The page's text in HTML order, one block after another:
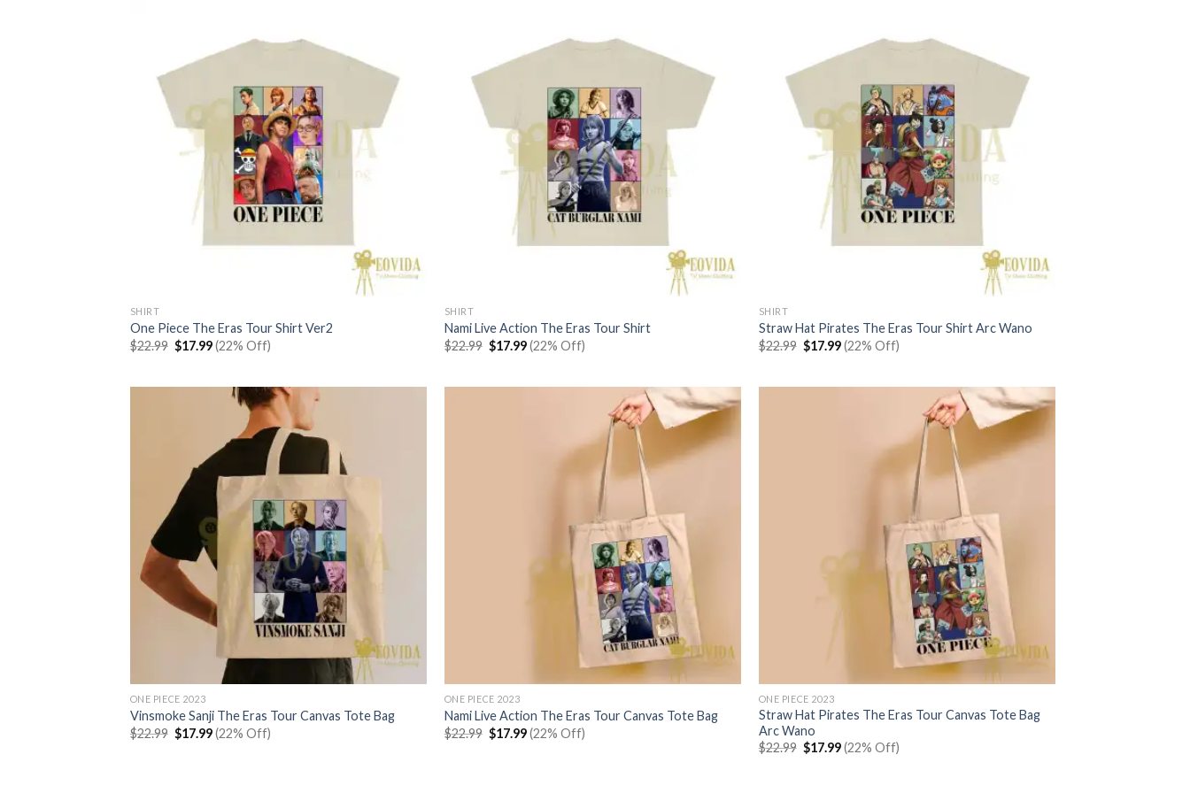
SHIRT
One Piece The Eras Tour Shirt Ver2
$22.99 Original
price
$17.99Current
price
(22% Off)
SHIRT
Nami Live Action The Eras Tour Shirt
$22.99 Original
price
$17.99Current
price
(22% Off)
SHIRT
Straw Hat Pirates The Eras Tour Shirt Arc Wano
$22.99 Original
price
$17.99Current
price
(22% Off)
ONE PIECE 2023
Vinsmoke Sanji The Eras Tour Canvas Tote Bag
$22.99 Original
price
$17.99Current
price
(22% Off)
ONE PIECE 2023
Nami Live Action The Eras Tour Canvas Tote Bag
$22.99 Original
price
$17.99Current
price
(22% Off)
ONE PIECE 2023
Straw Hat Pirates The Eras Tour Canvas Tote Bag
Arc Wano
$22.99 Original
price
$17.99Current
price
(22% Off)